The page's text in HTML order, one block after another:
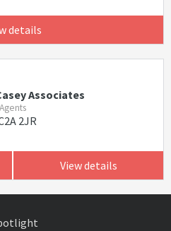
details
Associates
Agents
2JR
View details